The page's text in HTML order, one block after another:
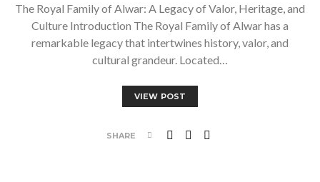
The Royal Family of Alwar: A Legacy of Valor, Heritage, and
Culture Introduction The Royal Family of Alwar has a
remarkable legacy that intertwines history, valor, and
cultural grandeur. Located…
VIEW POST
SHARE